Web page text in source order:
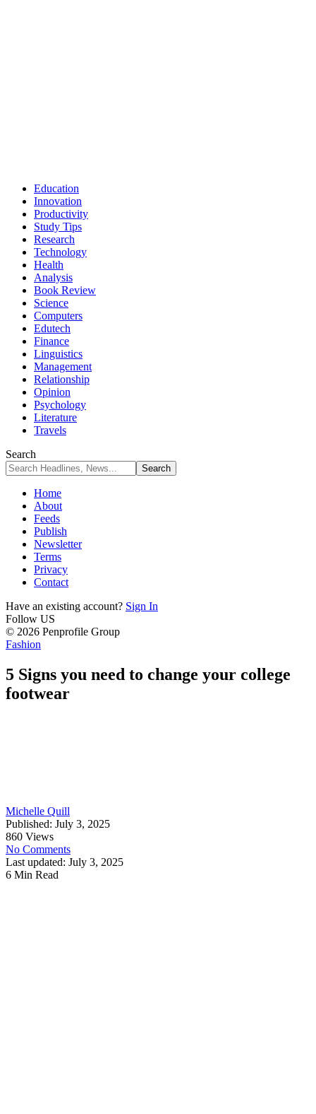
Education
Innovation
Productivity
Study Tips
Research
Technology
Health
Analysis
Book Review
Science
Computers
Edutech
Finance
Linguistics
Management
Relationship
Opinion
Psychology
Literature
Travels
Search
Home
About
Feeds
Publish
Newsletter
Terms
Privacy
Contact
Have an existing account? Sign In
Follow US
© 2026 Penprofile Group
Fashion
5 Signs you need to change your college
footwear
Michelle Quill
Published: July 3, 2025
860 Views
No Comments
Last updated: July 3, 2025
6 Min Read